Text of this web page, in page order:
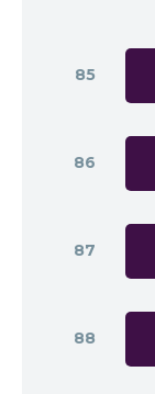
85
86
87
88